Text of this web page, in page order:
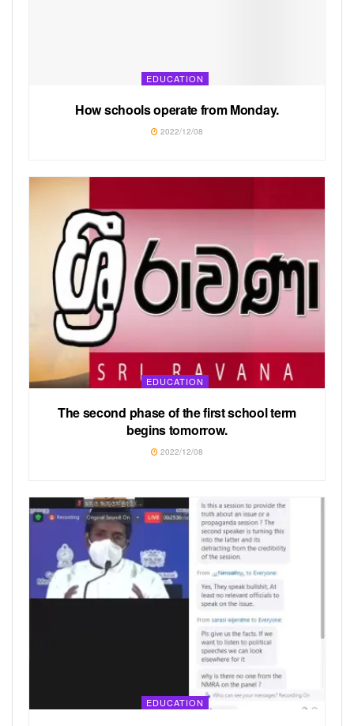
EDUCATION
How schools operate from Monday.
2022/12/08
EDUCATION
The second phase of the first school term
begins tomorrow.
2022/12/08
EDUCATION